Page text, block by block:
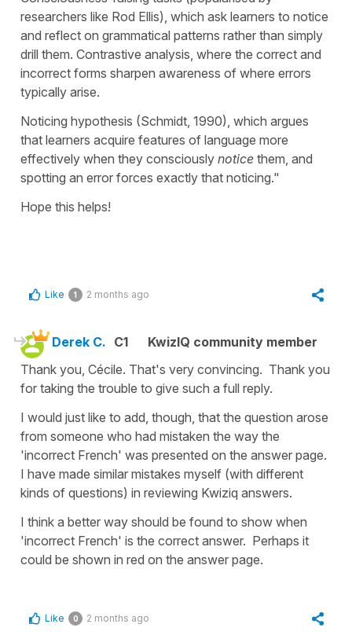
researchers like Rod Ellis), which ask learners to notice
and reflect on grammatical patterns rather than simply
drill them. Contrastive analysis, where the correct and
incorrect forms sharpen awareness of where errors
typically arise.
Noticing hypothesis (Schmidt, 1990), which argues
that learners acquire features of language more
effectively when they consciously notice them, and
spotting an error forces exactly that noticing."
Hope this helps!
Like 1 2 months ago
Derek C. C1
KwizIQ community member
Thank you, Cécile. That's very convincing. Thank you
for taking the trouble to give such a full reply.
I would just like to add, though, that the question arose
from someone who had mistaken the way the
'incorrect French' was presented on the answer page.
I have made similar mistakes myself (with different
kinds of questions) in reviewing Kwiziq answers.
I think a better way should be found to show when
'incorrect French' is the correct answer. Perhaps it
could be shown in red on the answer page.
Like 0 2 months ago